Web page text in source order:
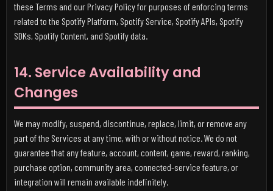
these Terms and our Privacy Policy for purposes of enforcing terms
related to the Spotify Platform, Spotify Service, Spotify APIs, Spotify
SDKs, Spotify Content, and Spotify data.
14. Service Availability and
Changes
We may modify, suspend, discontinue, replace, limit, or remove any
part of the Services at any time, with or without notice. We do not
guarantee that any feature, account, content, game, reward, ranking,
purchase option, community area, connected-service feature, or
integration will remain available indefinitely.